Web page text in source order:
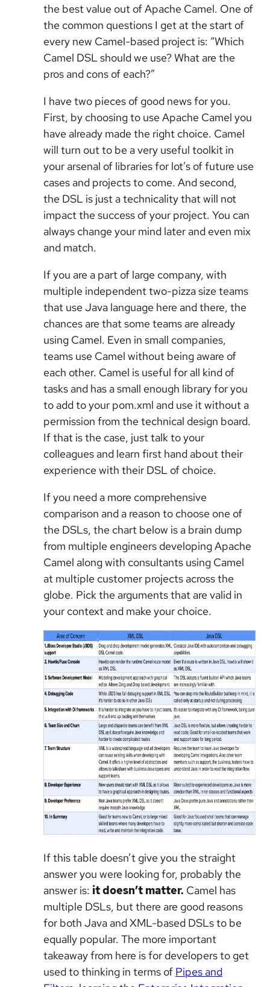
the best value out of Apache Camel. One of
the common questions I get at the start of
every new Camel-based project is: “Which
Camel DSL should we use? What are the
pros and cons of each?”
I have two pieces of good news for you.
First, by choosing to use Apache Camel you
have already made the right choice. Camel
will turn out to be a very useful toolkit in
your arsenal of libraries for lot’s of future use
cases and projects to come. And second,
the DSL is just a technicality that will not
impact the success of your project. You can
always change your mind later and even mix
and match.
If you are a part of large company, with
multiple independent two-pizza size teams
that use Java language here and there, the
chances are that some teams are already
using Camel. Even in small companies,
teams use Camel without being aware of
each other. Camel is useful for all kind of
tasks and has a small enough library for you
to add to your pom.xml and use it without a
permission from the technical design board.
If that is the case, just talk to your
colleagues and learn first hand about their
experience with their DSL of choice.
If you need a more comprehensive
comparison and a reason to choose one of
the DSLs, the chart below is a brain dump
from multiple engineers developing Apache
Camel along with consultants using Camel
at multiple customer projects across the
globe. Pick the arguments that are valid in
your context and make your choice.
If this table doesn’t give you the straight
answer you were looking for, probably the
answer is: it doesn’t matter. Camel has
multiple DSLs, but there are good reasons
for both Java and XML-based DSLs to be
equally popular. The more important
takeaway from here is for developers to get
used to thinking in terms of Pipes and